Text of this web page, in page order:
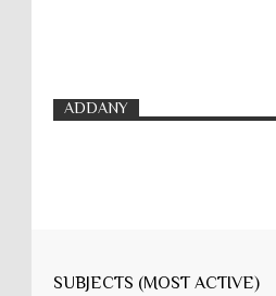
ADDANY
SUBJECTS (MOST ACTIVE)